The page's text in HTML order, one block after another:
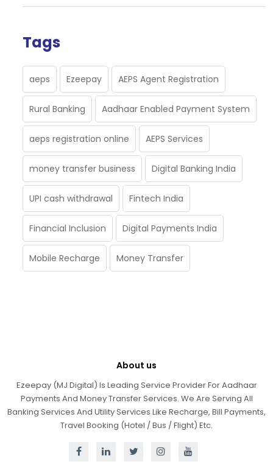
Tags
aeps Ezeepay AEPS Agent Registration
Rural Banking Aadhaar Enabled Payment System
aeps registration online AEPS Services
money transfer business Digital Banking India
UPI cash withdrawal Fintech India
Financial Inclusion Digital Payments India
Mobile Recharge Money Transfer
About us
Ezeepay (MJ Digital) Is Leading Service Provider For Aadhaar
Payments And Money Transfer Services. We Are Serving All
Banking Services And Utility Services Like Recharge, Bill Payments,
Travel Booking (Hotel / Bus / Flight) Etc.